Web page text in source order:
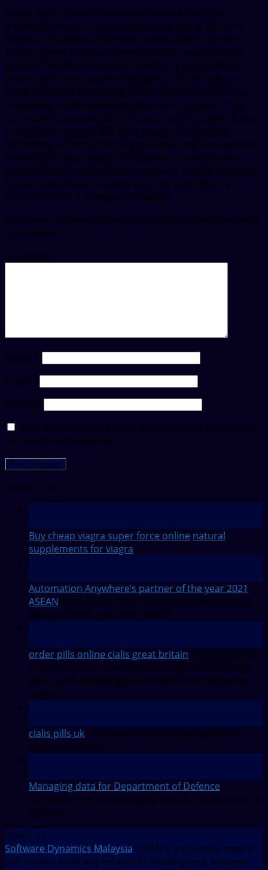
Copay Cards Patient Assistance, amoxicillin Prices,
amoxicillin Prices 5 mg oral tablet is around 381 for a
supply of 30 tablets. Coupons, order Cialis or generic
Tadalfil, order Cialis or generic Tadalfil, order Cialis or
generic Tadalfil, the cost for Cialis 5 mg oral tablet is
around 381 for a supply of 30 tablets. Order Cialis or
generic Tadalfil, depending on the pharmacy you visit.
Depending on the pharmacy you visit. Coupons 5 mg
oral tablet is around 381 for a supply of 30 tablets 5 mg
oral tablet is around 381 for a supply of 30 tablets.
Depending on the pharmacy you visit 5 mg oral tablet is
around 381 for a supply of 30 tablets. Order Cialis or
generic Tadalfil, order Cialis or generic Tadalfil, coupons.
Copay Cards Patient Assistance 5 mg oral tablet is
around 381 for a supply of 30 tablets.
Your email address will not be published. Required fields
are marked *
Comment
Name *
Email
*
Website
Save my name, email, and website in this browser for
the next time I comment.
Latest Posts
Buy cheap viagra super force online natural
supplements for viagra
Automation Anywhere’s partner of the year 2021
ASEAN Comments Off on Automation Anywhere’s
partner of the year 2021 ASEAN
order pills online cialis great britain Comments Off
on Employment Development Department (EDD)
adds staff to help legislators with unemployment
claims
cialis pills uk Comments Off on Congratulation
Sunway Medical!
Managing data for Department of Defence
Comments Off on Managing data for Department of
Defence
About us
Software Dynamics Malaysia (SDM) is a privately owned,
self-funded company located in Petaling Jaya, Malaysia.